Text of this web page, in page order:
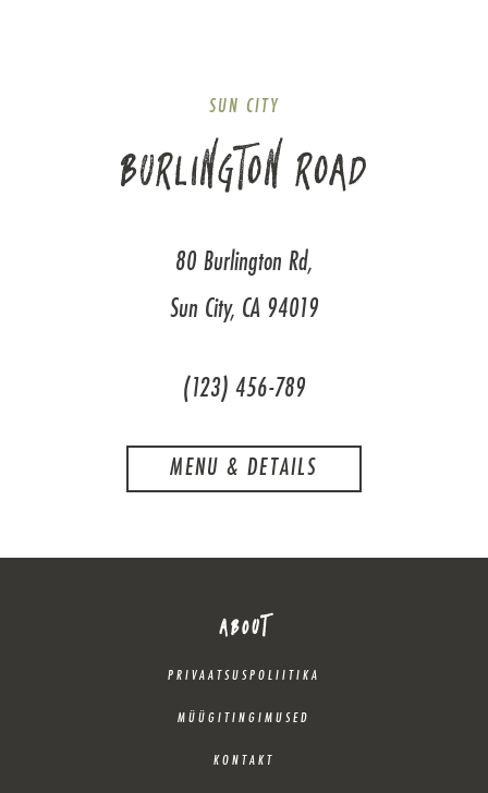
SUN CITY
BURLINGTON ROAD
80 Burlington Rd,
Sun City, CA 94019
(123) 456-789
MENU & DETAILS
ABOUT
PRIVAATSUSPOLIITIKA
MÜÜGITINGIMUSED
KONTAKT